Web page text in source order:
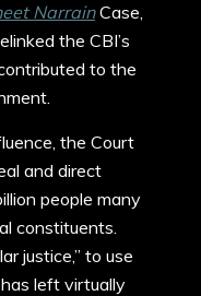
NarrainCase,
the CBI’s
to the
the Court
and direct
people many
constituents.
justice,” to use
left virtually